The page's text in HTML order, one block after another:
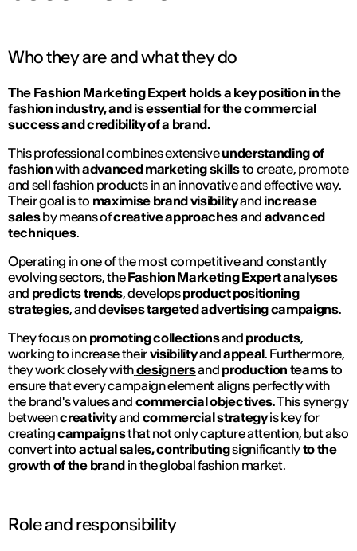
Who they are and what they do
The Fashion Marketing Expert holds a key position in the
fashion industry, and is essential for the commercial
success and credibility of a brand.
This professional combines extensiveunderstanding of
fashionwithadvanced marketing skillsto create, promote
and sell fashion products in an innovative and effective way.
Their goal is to maximise brand visibilityand increase
salesby means ofcreative approachesand advanced
techniques.
Operating in one of the most competitive and constantly
evolving sectors, theFashion Marketing Expertanalyses
and predicts trends, developsproduct positioning
strategies, anddevises targeted advertising campaigns.
They focus on promoting collectionsand products,
working to increase theirvisibilityandappeal. Furthermore,
they work closely withdesignersand production teamsto
ensure that every campaign element aligns perfectly with
the brand's values and commercial objectives. This synergy
betweencreativityand commercial strategyis key for
creatingcampaignsthat not only capture attention, but also
convert into actual sales, contributingsignificantlyto the
growth of the brandin the global fashion market.
Role and responsibility